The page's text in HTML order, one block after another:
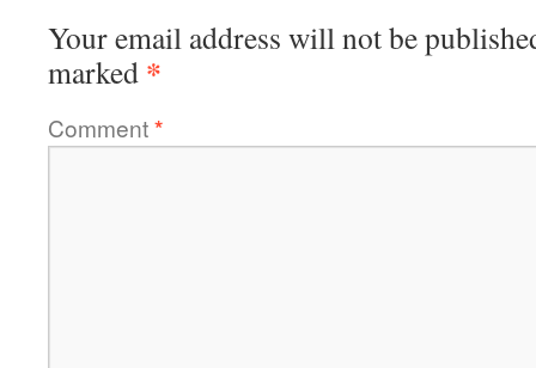
Your email address will not be
marked *
Comment*